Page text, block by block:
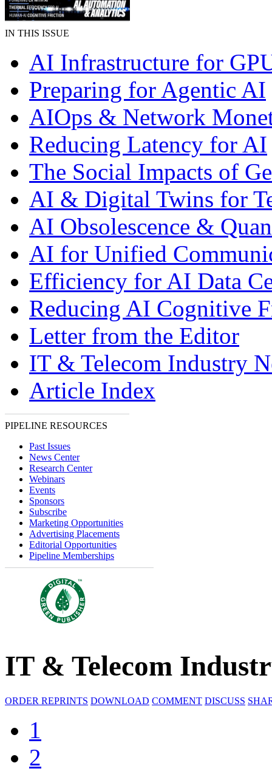
IN THIS ISSUE
AI Infrastructure for
Preparing for Agentic AI
AIOps & Network
Reducing Latency for AI
The Social Impacts of
AI & Digital Twins for
AI Obsolescence &
AI for Unified
Efficiency for AI Data
Reducing AI Cognitive
Letter from the Editor
IT & Telecom Industry
Article Index
PIPELINE RESOURCES
Past Issues
News Center
Research Center
Webinars
Events
Sponsors
Subscribe
Marketing Opportunities
Advertising Placements
Editorial Opportunities
Pipeline Memberships
IT & Telecom
ORDER REPRINTS DOWNLOAD COMMENT DISCUSS
1
2